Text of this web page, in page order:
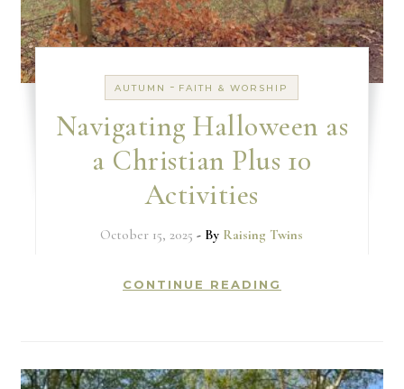
AUTUMN - FAITH & WORSHIP
Navigating Halloween as
a Christian Plus 10
Activities
October 15, 2025 - By Raising Twins
CONTINUE READING